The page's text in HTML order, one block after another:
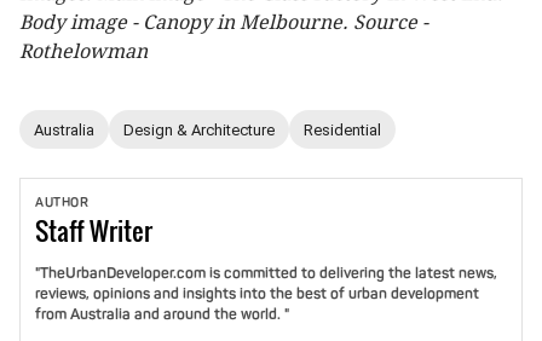
Body image - Canopy in Melbourne. Source -
Rothelowman
Australia Design & Architecture Residential
AUTHOR
StaffWriter
"TheUrbanDeveloper.com is committed to delivering the latest news,
reviews, opinions and insights into the best of urban development
from Australia and around the world. "